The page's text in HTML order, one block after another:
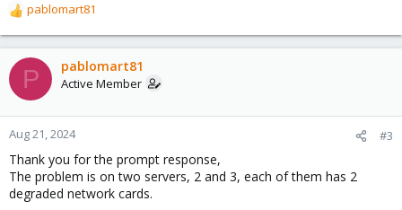
R
e
a
c
t
o
n
:
pablomart81
P pablomart81
Active Member
Aug 21, 2024 #3
Thank you for the prompt response,
The problem is on two servers, 2 and 3, each of them has 2
degraded network cards.